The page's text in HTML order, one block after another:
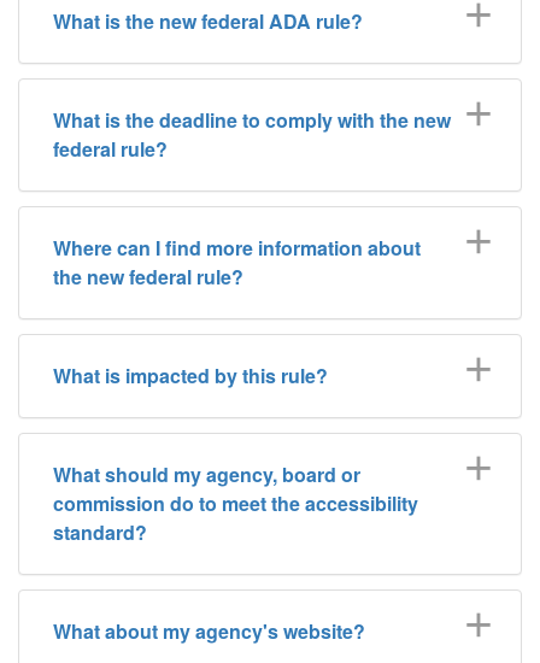
What is the new federal ADA rule?
What is the deadline to comply with the new
federal rule?
Where can I find more information about
the new federal rule?
What is impacted by this rule?
What should my agency, board or
commission do to meet the accessibility
standard?
What about my agency's website?